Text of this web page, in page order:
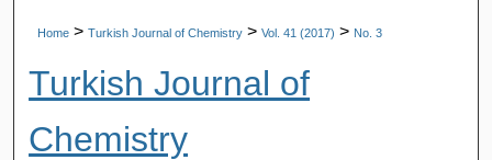
Home > Turkish Journal of Chemistry > Vol. 41 (2017) > No. 3
Turkish Journal of
Chemistry